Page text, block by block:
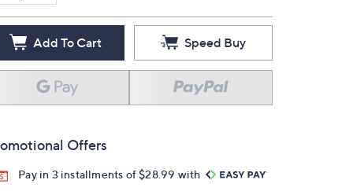
Add To Cart Speed Buy
Offers
Pay in 3 installments of $28.99 with